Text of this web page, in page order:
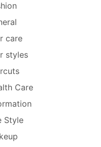
care
styles
Care
Style